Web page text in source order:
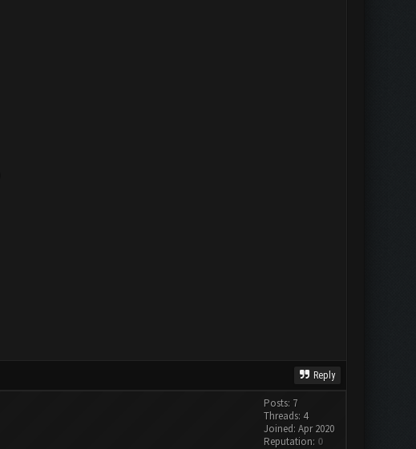
Reply
Posts: 7
Threads: 4
Joined: Apr 2020
Reputation: 0